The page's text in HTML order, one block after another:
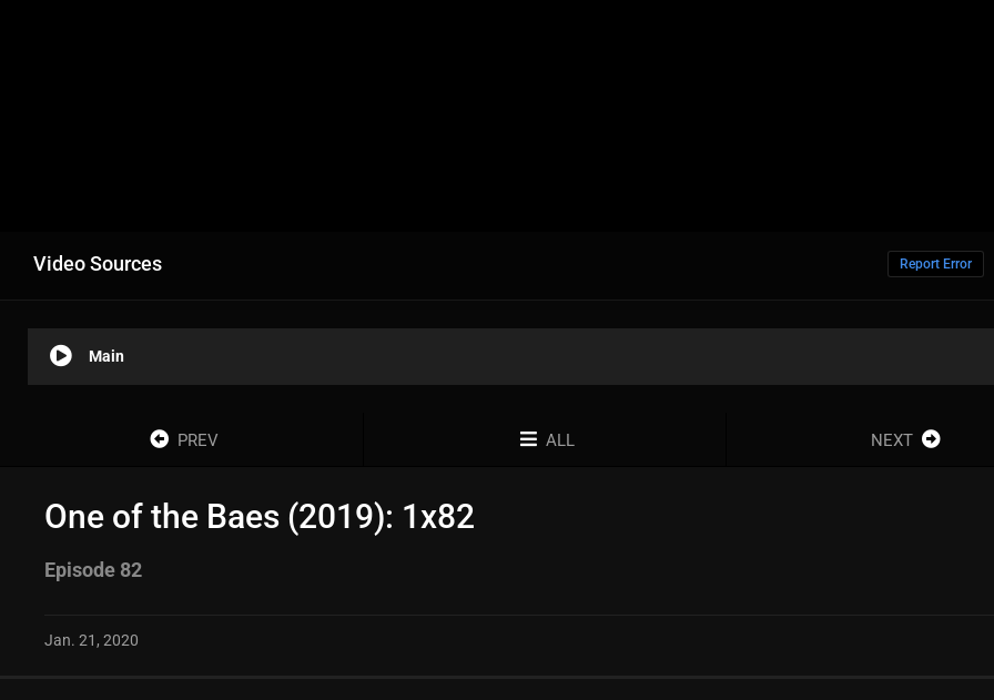
Video Sources Report Error
Main
PREV ALL NEXT
One of the Baes (2019): 1x82
Episode 82
Jan. 21, 2020